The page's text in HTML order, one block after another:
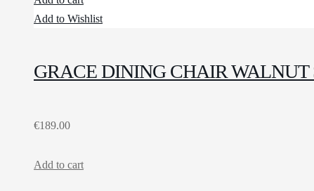
Add to Wishlist
GRACE DINING CHAIR
€189.00
Add to cart